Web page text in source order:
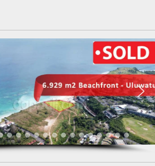
for helping me to find a good place and to
Absolutely no doubt to recommend you to
who are looking for a property
Tini Saloh
Entrepreneur
Palangkaraya